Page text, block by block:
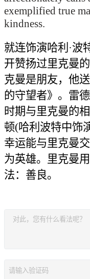
exemplified true
kindness.
就连饰演哈利·波
开赞扬过里克曼
克曼是朋友， 他
的守望者》。雷
时期与里克曼的
顿(哈利波特中饰
幸运能与里克曼
为英雄。里克曼
法：善良。